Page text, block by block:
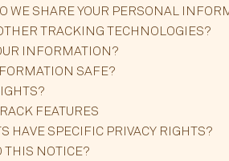
WE SHARE YOUR PERSONAL
TRACKING TECHNOLOGIES?
INFORMATION?
SAFE?
FEATURES
HAVE SPECIFIC PRIVACY RIGHTS?
THIS NOTICE?